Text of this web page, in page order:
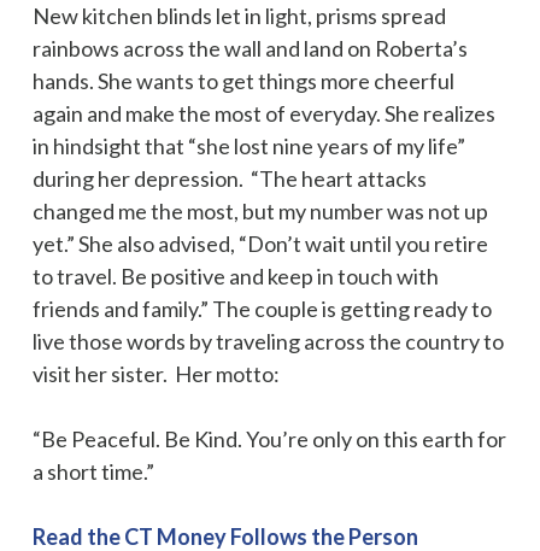
New kitchen blinds let in light, prisms spread
rainbows across the wall and land on Roberta’s
hands. She wants to get things more cheerful
again and make the most of everyday. She realizes
in hindsight that “she lost nine years of my life”
during her depression. “The heart attacks
changed me the most, but my number was not up
yet.” She also advised, “Don’t wait until you retire
to travel. Be positive and keep in touch with
friends and family.” The couple is getting ready to
live those words by traveling across the country to
visit her sister. Her motto:
“Be Peaceful. Be Kind. You’re only on this earth for
a short time.”
Read the CT Money Follows the Person